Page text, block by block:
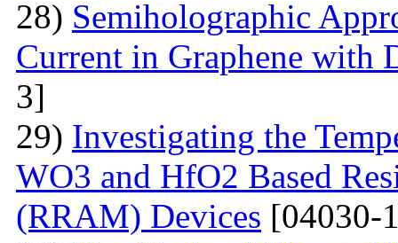
28) Semiholographic
Current in Graphene with
3]
29) Investigating the
WO3 and HfO2 Based
(RRAM) Devices [04030-